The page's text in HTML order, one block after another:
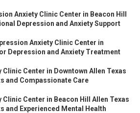
Anxiety Clinic Center in Beacon Hill
Depression and Anxiety Support
Anxiety Clinic Center in
Depression and Anxiety Treatment
Clinic Center in Downtown Allen Texas
and Compassionate Care
Clinic Center in Beacon Hill Allen Texas
and Experienced Mental Health